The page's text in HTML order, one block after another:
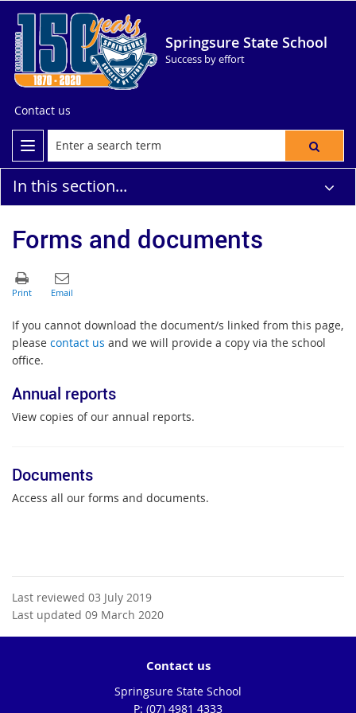
Springsure State School
Success by effort
Contact us
In this section...
Forms and documents
If you cannot download the document/s linked from this page,
please contact us and we will provide a copy via the school
office.
Annual reports
View copies of our annual reports.
Documents
Access all our forms and documents.
Last reviewed 03 July 2019
Last updated 09 March 2020
Contact us
Springsure State School
phone
(07) 4981 4333